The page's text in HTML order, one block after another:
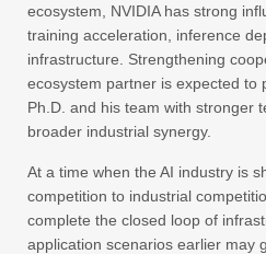
ecosystem, NVIDIA has strong
training acceleration, inference
infrastructure. Strengthening
ecosystem partner is expected to
Ph.D. and his team with stronger
broader industrial synergy.
At a time when the AI industry is
competition to industrial
complete the closed loop of
application scenarios earlier may